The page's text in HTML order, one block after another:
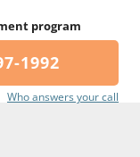
program
1992
Who answers your call